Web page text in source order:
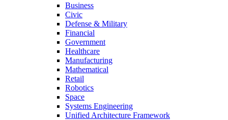
Business
Civic
Defense & Military
Financial
Government
Healthcare
Manufacturing
Mathematical
Retail
Robotics
Space
Systems Engineering
Unified Architecture Framework